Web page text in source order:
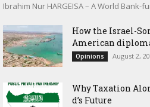
Ibrahim Nur HARGEISA – A World
How the Israel-
American
Opinions August 2,
Why Taxation
d’s Future